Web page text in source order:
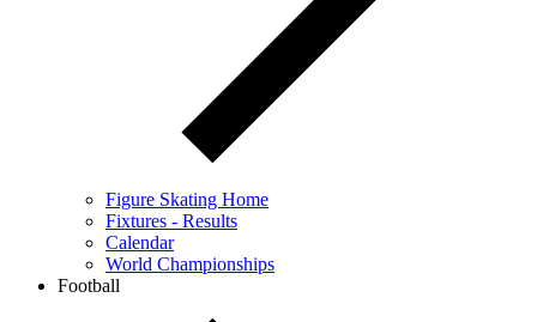
Figure Skating Home
Fixtures - Results
Calendar
World Championships
Football